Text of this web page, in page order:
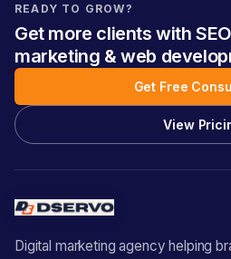
READY TO GROW?
Get more clients with
marketing & web
Get Free
View
Digital marketing agency helping